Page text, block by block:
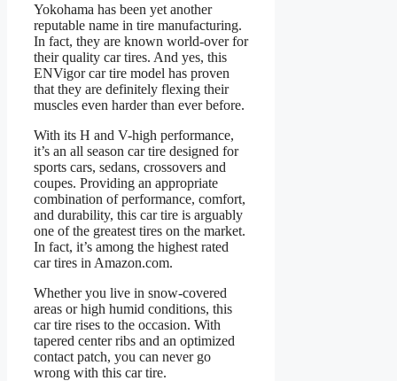
Yokohama has been yet another
reputable name in tire manufacturing.
In fact, they are known world-over for
their quality car tires. And yes, this
ENVigor car tire model has proven
that they are definitely flexing their
muscles even harder than ever before.
With its H and V-high performance,
it’s an all season car tire designed for
sports cars, sedans, crossovers and
coupes. Providing an appropriate
combination of performance, comfort,
and durability, this car tire is arguably
one of the greatest tires on the market.
In fact, it’s among the highest rated
car tires in Amazon.com.
Whether you live in snow-covered
areas or high humid conditions, this
car tire rises to the occasion. With
tapered center ribs and an optimized
contact patch, you can never go
wrong with this car tire.